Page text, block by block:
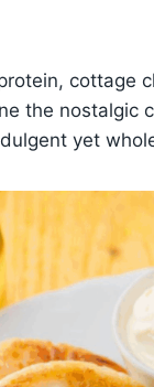
cottage
the
yet